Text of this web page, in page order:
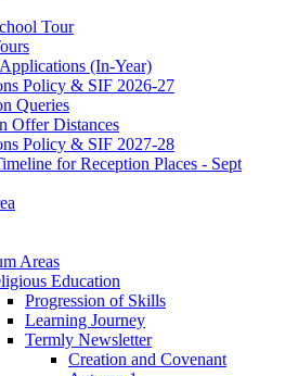
Tour
(In-Year)
Policy & SIF 2026-27
Queries
Offer Distances
Policy & SIF 2027-28
for Reception Places - Sept
Areas
Education
Progression of Skills
Learning Journey
Termly Newsletter
Creation and Covenant